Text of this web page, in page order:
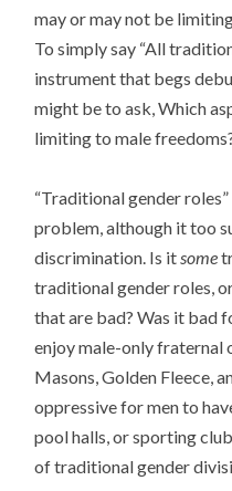
may or may not be
To simply say “All
instrument that begs
might be to ask, Which
limiting to male
“Traditional gender
problem, although it too
discrimination. Is itsome
traditional gender roles,
that are bad? Was it bad
enjoy male-only fraternal
Masons, Golden Fleece,
oppressive for men to
pool halls, or sporting
of traditional gender